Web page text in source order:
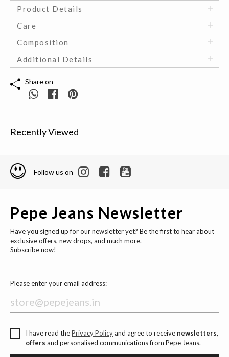
Product Details
Care
Composition
Additional Details
Share on
Recently Viewed
Follow us on
Pepe Jeans Newsletter
Have you signed up for our newsletter yet? Be the first to hear about
exclusive offers, new drops, and much more.
Subscribe now!
Please enter your email address:
I have read thePrivacy Policyand agree to receive newsletters,
offers and personalised communications from Pepe Jeans.